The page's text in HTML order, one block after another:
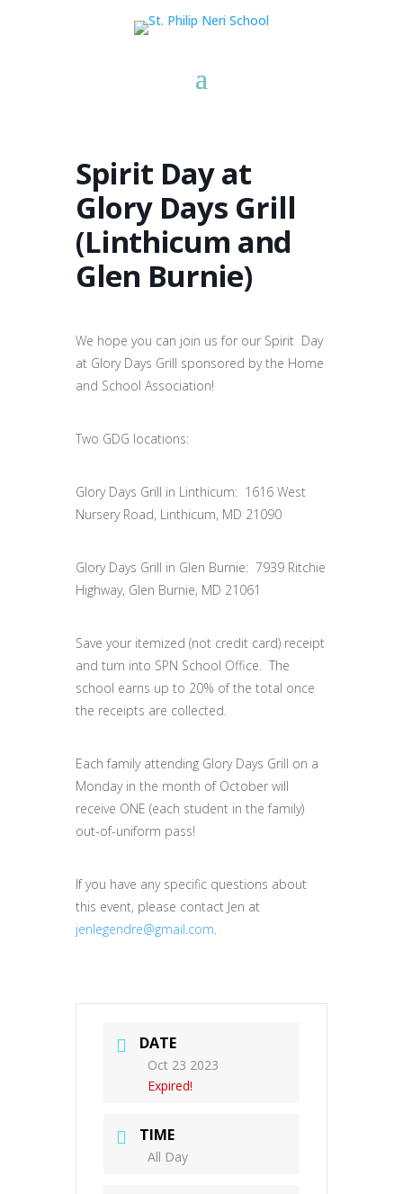
Spirit Day at
Glory Days Grill
(Linthicum and
Glen Burnie)
We hope you can join us for our Spirit Day
at Glory Days Grill sponsored by the Home
and School Association!
Two GDG locations:
Glory Days Grill in Linthicum: 1616 West
Nursery Road, Linthicum, MD 21090
Glory Days Grill in Glen Burnie: 7939 Ritchie
Highway, Glen Burnie, MD 21061
Save your itemized (not credit card) receipt
and turn into SPN School Office. The
school earns up to 20% of the total once
the receipts are collected.
Each family attending Glory Days Grill on a
Monday in the month of October will
receive ONE (each student in the family)
out-of-uniform pass!
If you have any specific questions about
this event, please contact Jen at
jenlegendre@gmail.com.
DATE
Oct 23 2023
Expired!
TIME
All Day